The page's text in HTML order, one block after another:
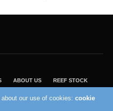
ABOUT US REEF STOCK
SALTWATERAQUARIUM.COM
our use of cookies:cookie